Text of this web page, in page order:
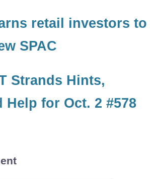
retail investors to
SPAC
Strands Hints,
Help for Oct. 2 #578